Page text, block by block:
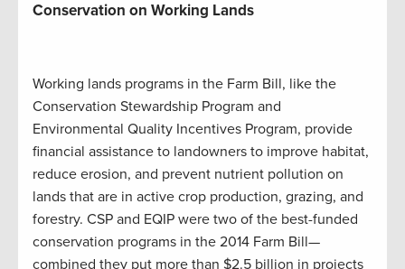
Conservation on Working Lands
Working lands programs in the Farm Bill, like the
Conservation Stewardship Program and
Environmental Quality Incentives Program, provide
financial assistance to landowners to improve habitat,
reduce erosion, and prevent nutrient pollution on
lands that are in active crop production, grazing, and
forestry. CSP and EQIP were two of the best-funded
conservation programs in the 2014 Farm Bill—
combined they put more than $2.5 billion in projects